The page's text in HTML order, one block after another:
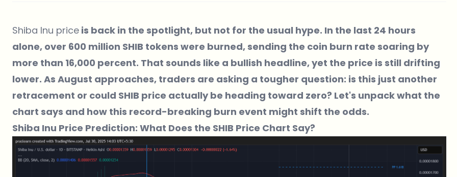
Shiba Inu price is back in the spotlight, but not for the usual hype. In the last 24 hours
alone, over 600 million SHIB tokens were burned, sending the coin burn rate soaring by
more than 16,000 percent. That sounds like a bullish headline, yet the price is still drifting
lower. As August approaches, traders are asking a tougher question: is this just another
retracement or could SHIB price actually be heading toward zero? Let's unpack what the
chart says and how this record-breaking burn event might shift the odds.
Shiba Inu Price Prediction: What Does the SHIB Price Chart Say?